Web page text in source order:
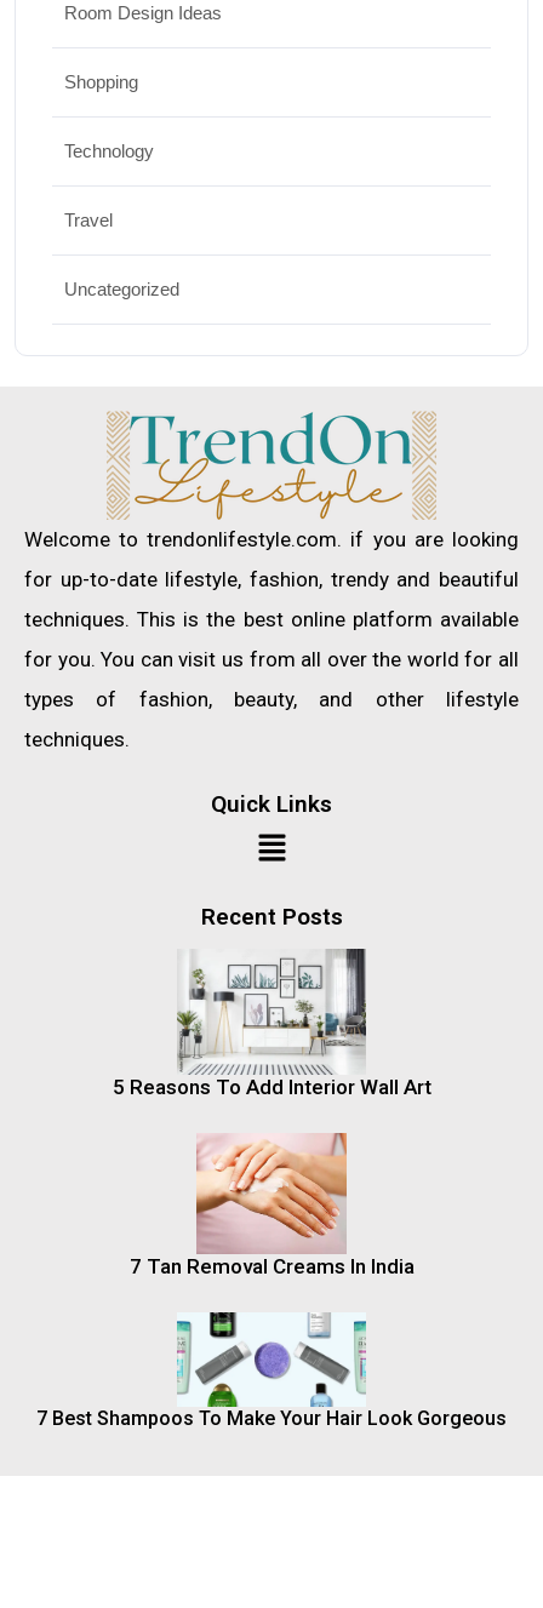
Room Design Ideas
Shopping
Technology
Travel
Uncategorized
Welcome to trendonlifestyle.com. if you are looking
for up-to-date lifestyle, fashion, trendy and beautiful
techniques. This is the best online platform available
for you. You can visit us from all over the world for all
types of fashion, beauty, and other lifestyle
techniques.
Quick Links
Recent Posts
5 Reasons To Add Interior Wall Art
7 Tan Removal Creams In India
7 Best Shampoos To Make Your Hair Look Gorgeous